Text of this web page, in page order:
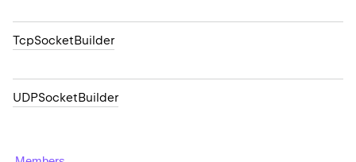
TcpSocketBuilder
UDPSocketBuilder